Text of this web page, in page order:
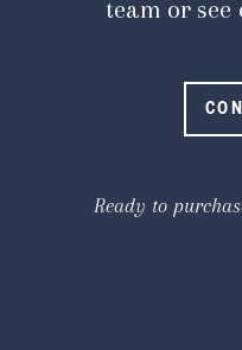
team or see
Ready to